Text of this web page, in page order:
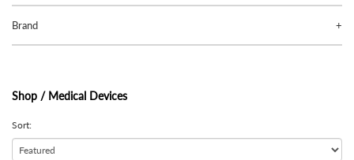
Brand
Shop / Medical Devices
Sort: